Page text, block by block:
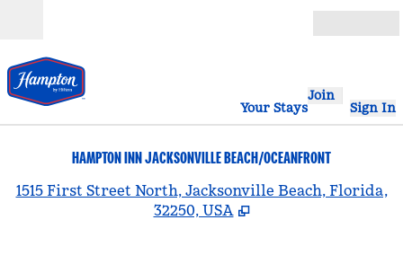
Your Stays
Join
Sign In
HAMPTON INN JACKSONVILLE BEACH/OCEANFRONT
1515 First Street North, Jacksonville Beach, Florida,
32250, USA